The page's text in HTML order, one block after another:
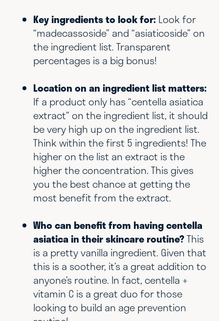
Key ingredients to look for: Look for
“madecassoside” and “asiaticoside” on
the ingredient list. Transparent
percentages is a big bonus!
Location on an ingredient list matters:
If a product only has “centella asiatica
extract” on the ingredient list, it should
be very high up on the ingredient list.
Think within the first 5 ingredients! The
higher on the list an extract is the
higher the concentration. This gives
you the best chance at getting the
most benefit from the extract.
Who can benefit from having centella
asiatica in their skincare routine?This
is a pretty vanilla ingredient. Given that
this is a soother, it’s a great addition to
anyone’s routine. In fact, centella +
vitamin C is a great duo for those
looking to build an age prevention